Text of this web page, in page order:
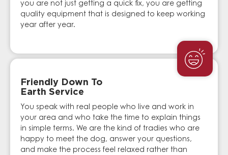
you are not just getting a quick fix, you are getting
quality equipment that is designed to keep working
year after year.
Friendly Down To
Earth Service
You speak with real people who live and work in
your area and who take the time to explain things
in simple terms. We are the kind of tradies who are
happy to meet the dog, answer your questions,
and make the process feel relaxed rather than